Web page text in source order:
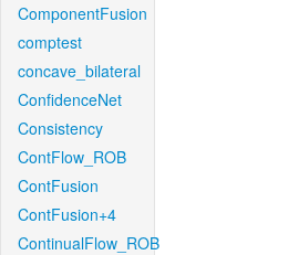
ComponentFusion
comptest
concave_bilateral
ConfidenceNet
Consistency
ContFlow_ROB
ContFusion
ContFusion+4
ContinualFlow_ROB